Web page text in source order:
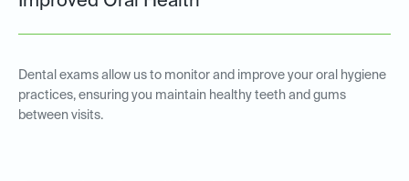
Dental exams allow us to monitor and improve your oral hygiene
practices, ensuring you maintain healthy teeth and gums
between visits.